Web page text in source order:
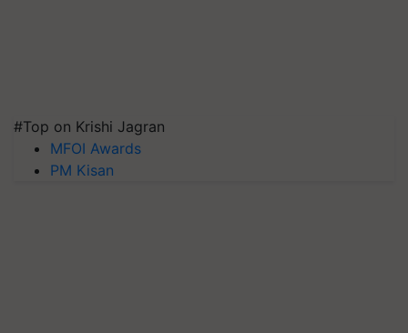
#Top on Krishi Jagran
MFOI Awards
PM Kisan